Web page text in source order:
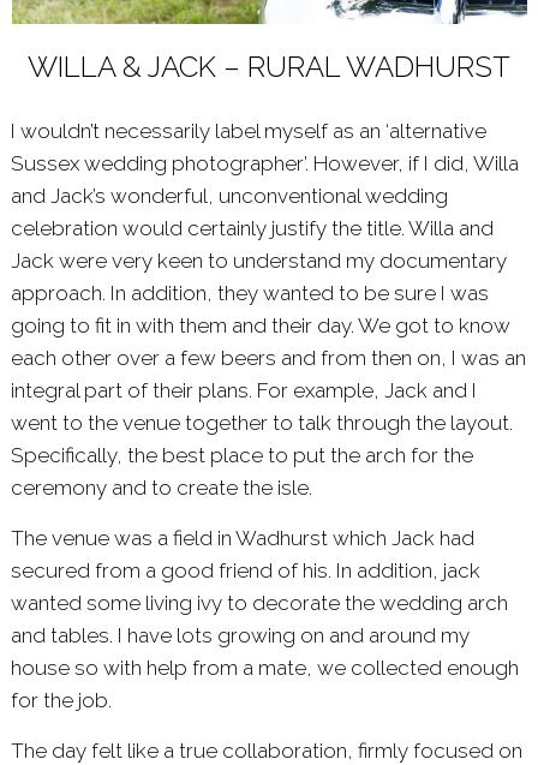
WILLA & JACK – RURAL WADHURST
I wouldn’t necessarily label myself as an ‘alternative
Sussex wedding photographer’. However, if I did, Willa
and Jack’s wonderful, unconventional wedding
celebration would certainly justify the title. Willa and
Jack were very keen to understand my documentary
approach. In addition, they wanted to be sure I was
going to fit in with them and their day. We got to know
each other over a few beers and from then on, I was an
integral part of their plans. For example, Jack and I
went to the venue together to talk through the layout.
Specifically, the best place to put the arch for the
ceremony and to create the isle.
The venue was a field in Wadhurst which Jack had
secured from a good friend of his. In addition, jack
wanted some living ivy to decorate the wedding arch
and tables. I have lots growing on and around my
house so with help from a mate, we collected enough
for the job.
The day felt like a true collaboration, firmly focused on